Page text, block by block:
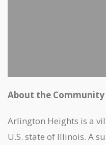
About the
Arlington Heights is a
U.S. state of Illinois. A